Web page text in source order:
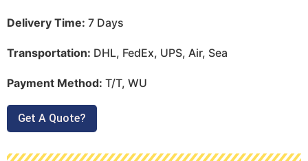
Delivery Time: 7 Days
Transportation: DHL, FedEx, UPS, Air, Sea
Payment Method: T/T, WU
Get A Quote?